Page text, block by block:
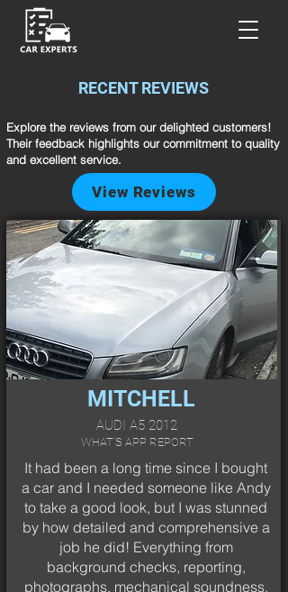
RECENT REVIEWS
Explore the reviews from our delighted customers!
Their feedback highlights our commitment to quality
and excellent service.
View Reviews
MITCHELL
AUDI A5 2012
WHAT'S APP REPORT
It had been a long time since I bought
a car and I needed someone like Andy
to take a good look, but I was stunned
by how detailed and comprehensive a
job he did! Everything from
background checks, reporting,
photographs, mechanical soundness,